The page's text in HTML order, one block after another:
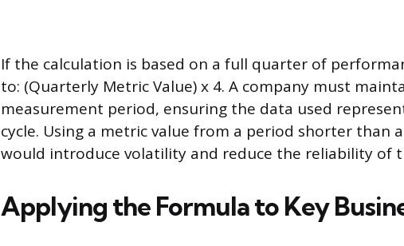
If the calculation is based on a full quarter of
to: (Quarterly Metric Value) x 4. A company must
measurement period, ensuring the data used
cycle. Using a metric value from a period shorter than
would introduce volatility and reduce the reliability of
Applying the Formula to Key